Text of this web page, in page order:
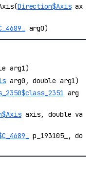
Direction$Axisax
arg0)
arg1)
arg0, double arg1)
arg
axis, double va
p_193105_, do